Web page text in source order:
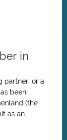
in
partner, or a
been
(the
as an